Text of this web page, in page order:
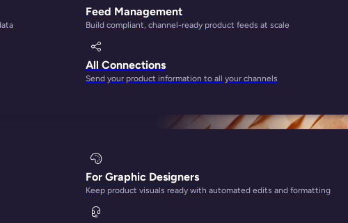
Feed Management
Build compliant, channel-ready product feeds at scale
All Connections
Send your product information to all your channels
For Graphic Designers
Keep product visuals ready with automated edits and formatting